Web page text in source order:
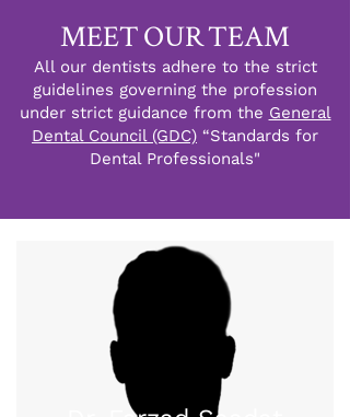
MEET OUR TEAM
All our dentists adhere to the strict
guidelines governing the profession
under strict guidance from the General
Dental Council (GDC) “Standards for
Dental Professionals"